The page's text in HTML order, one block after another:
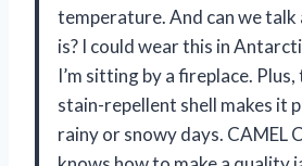
temperature. And can we
is? I could wear this in
I’m sitting by a fireplace.
stain-repellent shell makes it
rainy or snowy days. CAMEL